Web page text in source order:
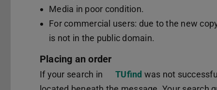
Media in poor condition.
For commercial users: due to the new
is not in the public domain.
Placing an order
If your search in TUfind was not